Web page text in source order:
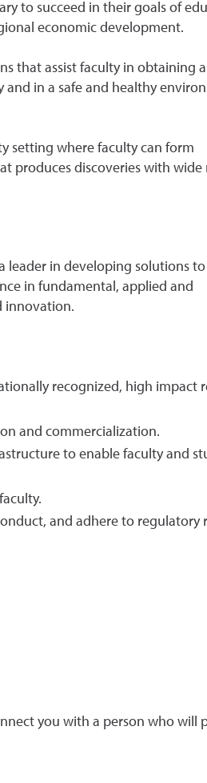
to succeed in their goals of
economic development.
that assist faculty in obtaining
in a safe and healthy
setting where faculty can form
produces discoveries with wide
leader in developing solutions
in fundamental, applied and
innovation.
recognized, high impact
and commercialization.
to enable faculty and
and adhere to regulatory
you with a person who will